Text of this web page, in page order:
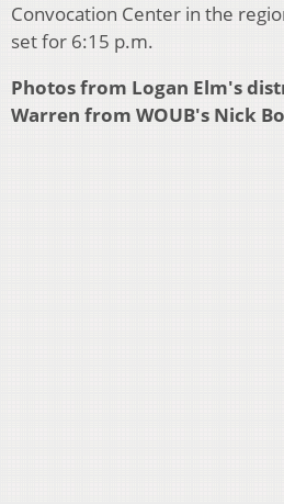
Convocation Center in the
set for 6:15 p.m.
Photos from Logan Elm's
Warren from WOUB's Nick